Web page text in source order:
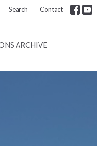
Search Contact
ARCHIVE